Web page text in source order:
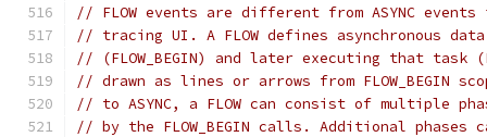
// FLOW events are different from ASYNC
// tracing UI. A FLOW defines asynchronous
// (FLOW_BEGIN) and later executing that task
// drawn as lines or arrows from FLOW_BEGIN
// to ASYNC, a FLOW can consist of multiple
// by the FLOW_BEGIN calls. Additional phases